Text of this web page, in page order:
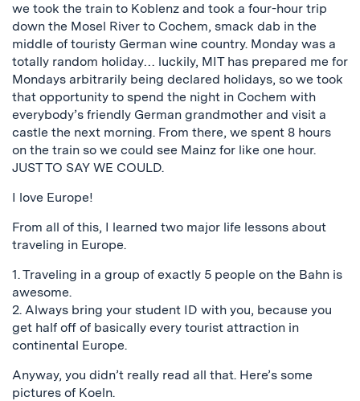
we took the train to Koblenz and took a four-hour trip
down the Mosel River to Cochem, smack dab in the
middle of touristy German wine country. Monday was a
totally random holiday… luckily, MIT has prepared me for
Mondays arbitrarily being declared holidays, so we took
that opportunity to spend the night in Cochem with
everybody’s friendly German grandmother and visit a
castle the next morning. From there, we spent 8 hours
on the train so we could see Mainz for like one hour.
JUST TO SAY WE COULD.
I love Europe!
From all of this, I learned two major life lessons about
traveling in Europe.
1. Traveling in a group of exactly 5 people on the Bahn is
awesome.
2. Always bring your student ID with you, because you
get half off of basically every tourist attraction in
continental Europe.
Anyway, you didn’t really read all that. Here’s some
pictures of Koeln.